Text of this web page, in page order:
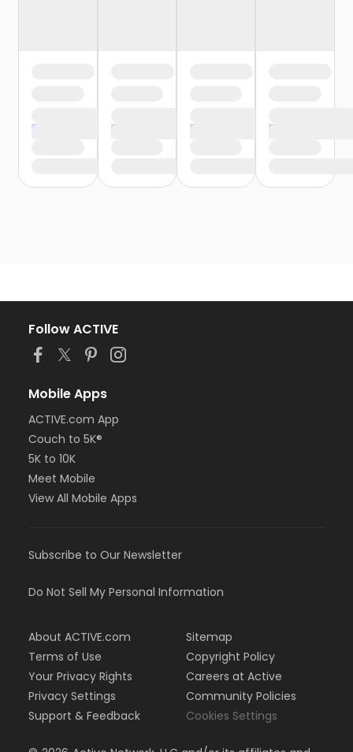
Follow ACTIVE
Mobile Apps
ACTIVE.com App
Couch to 5K®
5K to 10K
Meet Mobile
View All Mobile Apps
Subscribe to Our Newsletter
Do Not Sell My Personal Information
About ACTIVE.com
Terms of Use
Your Privacy Rights
Privacy Settings
Support & Feedback
Sitemap
Copyright Policy
Careers at Active
Community Policies
Cookies Settings